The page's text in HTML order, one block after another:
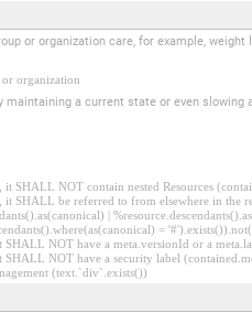
or organization care, for example,
organization
a current state or even slowing
SHALL NOT contain nested Resources
it SHALL be referred to from elsewhere in
|
=
NOT have a meta.versionId or a
NOT have a security label
(text.`div`.exists())